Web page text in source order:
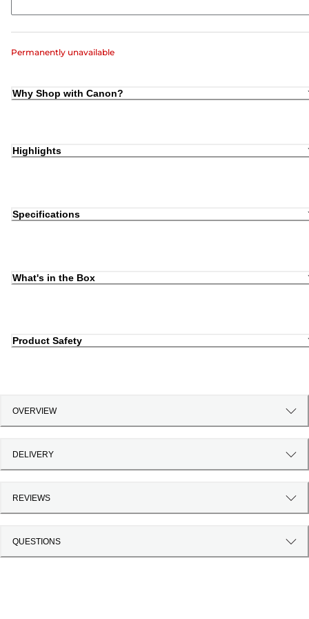
Permanently unavailable
Why Shop with Canon?
Highlights
Specifications
What's in the Box
Product Safety
OVERVIEW
DELIVERY
REVIEWS
QUESTIONS